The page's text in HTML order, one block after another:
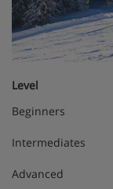
basement
3
Balcony
Obligatory
Tourist
Deposit:
Level
Beginners
Intermediates
Advanced